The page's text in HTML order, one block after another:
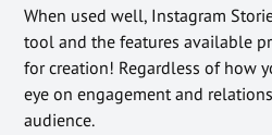
When used well, Instagram
tool and the features available
for creation! Regardless of how
eye on engagement and
audience.